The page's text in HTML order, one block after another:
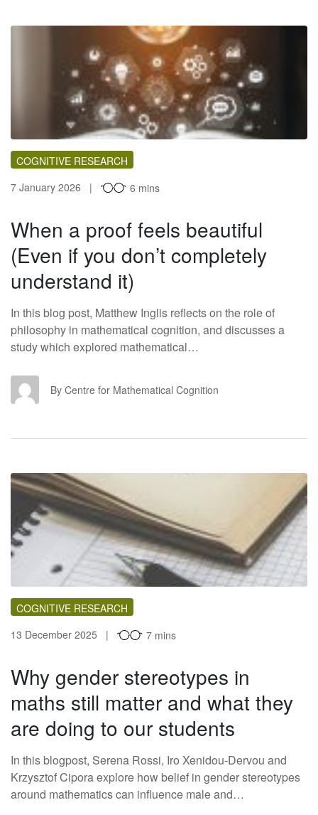
COGNITIVE RESEARCH
7 January 2026
6 mins
When a proof feels beautiful
(Even if you don’t completely
understand it)
In this blog post, Matthew Inglis reflects on the role of
philosophy in mathematical cognition, and discusses a
study which explored mathematical…
CF By Centre for Mathematical Cognition
COGNITIVE RESEARCH
13 December 2025
7 mins
Why gender stereotypes in
maths still matter and what they
are doing to our students
In this blogpost, Serena Rossi, Iro Xenidou-Dervou and
Krzysztof Cipora explore how belief in gender stereotypes
around mathematics can influence male and…